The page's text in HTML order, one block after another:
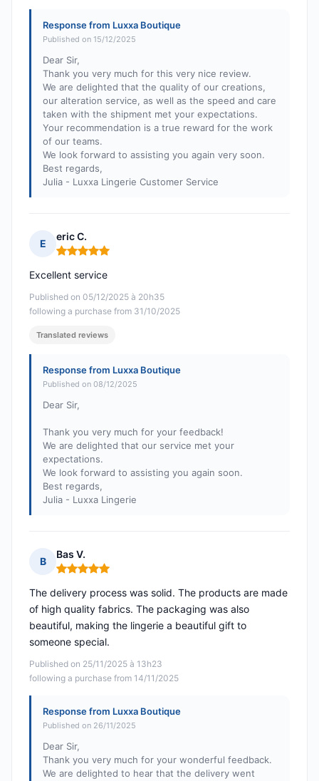
Response from Luxxa Boutique
Published on 15/12/2025
Dear Sir,
Thank you very much for this very nice review.
We are delighted that the quality of our creations,
our alteration service, as well as the speed and care
taken with the shipment met your expectations.
Your recommendation is a true reward for the work
of our teams.
We look forward to assisting you again very soon.
Best regards,
Julia - Luxxa Lingerie Customer Service
E
eric C.
Rating: 5 out of 5
Published on 05/12/2025 à 20h35
following a purchase from 31/10/2025
Excellent service
Translated reviews
Response from Luxxa Boutique
Published on 08/12/2025
Dear Sir,
Thank you very much for your feedback!
We are delighted that our service met your
expectations.
We look forward to assisting you again soon.
Best regards,
Julia - Luxxa Lingerie
B
Bas V.
Rating: 5 out of 5
Published on 25/11/2025 à 13h23
following a purchase from 14/11/2025
The delivery process was solid. The products are made
of high quality fabrics. The packaging was also
beautiful, making the lingerie a beautiful gift to
someone special.
Response from Luxxa Boutique
Published on 26/11/2025
Dear Sir,
Thank you very much for your wonderful feedback.
We are delighted to hear that the delivery went